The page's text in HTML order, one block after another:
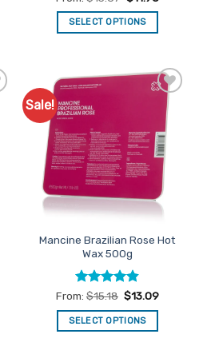
out of 5
SELECT OPTIONS
has
options
may
be
on
product
page
Sale!
Add to
Favourites
Mancine Brazilian Rose Hot
Wax 500g
Rated4.79
out of 5
From: $15.18 $13.09
SELECT OPTIONS